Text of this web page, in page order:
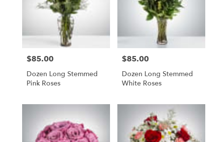
Price:
$85.00
Dozen Long Stemmed
Pink Roses
Price:
$85.00
Dozen Long Stemmed
White Roses